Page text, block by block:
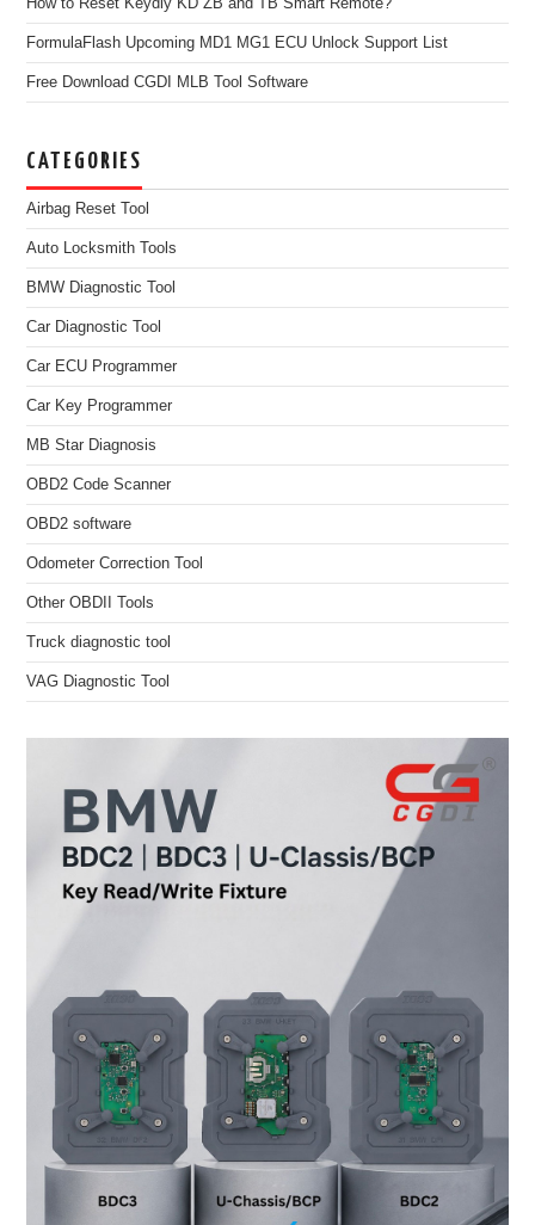
How to Reset Keydiy KD ZB and TB Smart Remote?
FormulaFlash Upcoming MD1 MG1 ECU Unlock Support List
Free Download CGDI MLB Tool Software
CATEGORIES
Airbag Reset Tool
Auto Locksmith Tools
BMW Diagnostic Tool
Car Diagnostic Tool
Car ECU Programmer
Car Key Programmer
MB Star Diagnosis
OBD2 Code Scanner
OBD2 software
Odometer Correction Tool
Other OBDII Tools
Truck diagnostic tool
VAG Diagnostic Tool